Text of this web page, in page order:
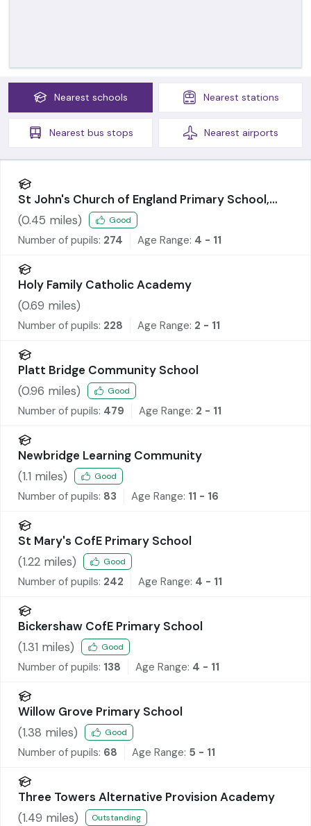
Nearest schools Nearest stations
Nearest bus stops Nearest airports
St John's Church of England Primary School,
Abram
(0.45 miles) Good
Number of pupils: 274 Age Range: 4 - 11
Holy Family Catholic Academy
(0.69 miles)
Number of pupils: 228 Age Range: 2 - 11
Platt Bridge Community School
(0.96 miles) Good
Number of pupils: 479 Age Range: 2 - 11
Newbridge Learning Community
(1.1 miles) Good
Number of pupils: 83 Age Range: 11 - 16
St Mary's CofE Primary School
(1.22 miles) Good
Number of pupils: 242 Age Range: 4 - 11
Bickershaw CofE Primary School
(1.31 miles) Good
Number of pupils: 138 Age Range: 4 - 11
Willow Grove Primary School
(1.38 miles) Good
Number of pupils: 68 Age Range: 5 - 11
Three Towers Alternative Provision Academy
(1.49 miles) Outstanding